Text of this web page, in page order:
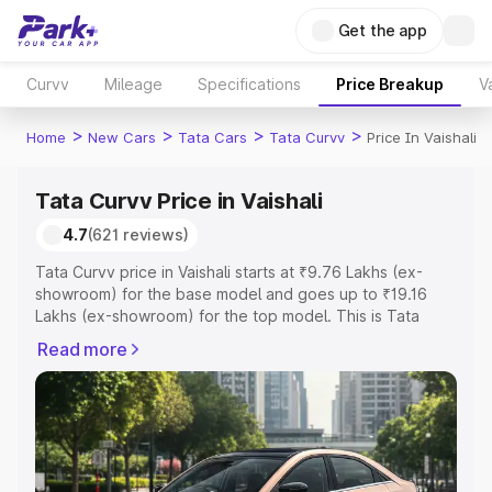
Get the app
Curvv Mileage Specifications Price Breakup
Home > New Cars > Tata Cars > Tata Curvv > Price In Vaishali
Tata Curvv Price in Vaishali
4.7(621 reviews)
Tata Curvv price in Vaishali starts at ₹9.76 Lakhs (ex-
showroom) for the base model and goes up to ₹19.16
Lakhs (ex-showroom) for the top model. This is Tata
Registration Cost, Insurance Cost. Explore the complete
variant-wise on-road price of Tata Curvv price in Vaishali,
along with key features and details to help you choose
the best option.
Explore Cars by Price Range
Read more